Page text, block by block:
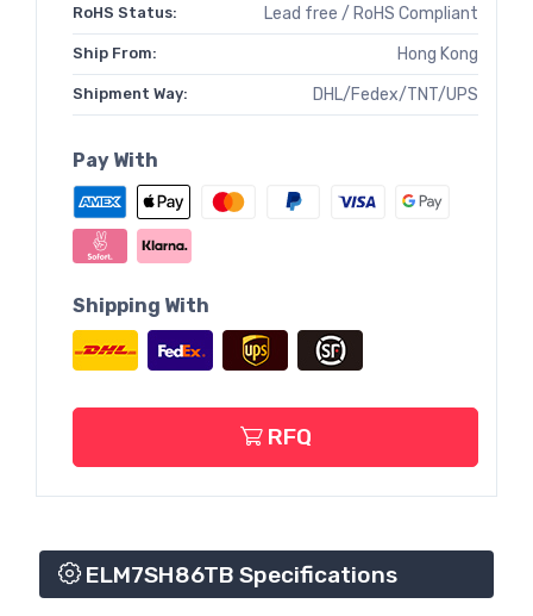
RoHS Status: Lead free / RoHS Compliant
Ship From: Hong Kong
Shipment Way: DHL/Fedex/TNT/UPS
Pay With
Shipping With
RFQ
ELM7SH86TB Specifications